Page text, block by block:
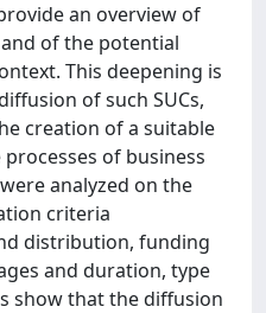
an overview of
of the potential
This deepening is
of such SUCs,
creation of a suitable
of business
analyzed on the
criteria
distribution, funding
and duration, type
show that the diffusion